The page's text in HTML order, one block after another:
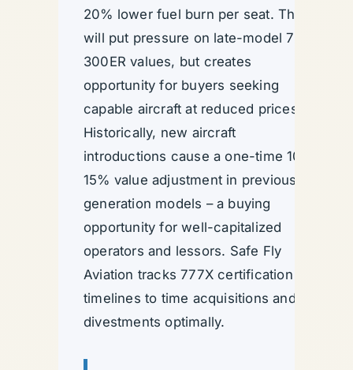
20% lower fuel burn per seat. This
will put pressure on late-model 777-
300ER values, but creates
opportunity for buyers seeking
capable aircraft at reduced prices.
Historically, new aircraft
introductions cause a one-time 10–
15% value adjustment in previous
generation models – a buying
opportunity for well-capitalized
operators and lessors. Safe Fly
Aviation tracks 777X certification
timelines to time acquisitions and
divestments optimally.